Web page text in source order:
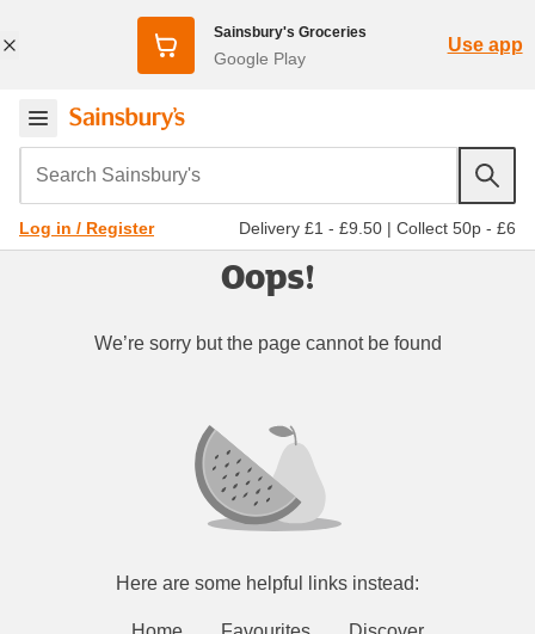
Sainsbury's Groceries
Google Play
Use app
Search Sainsbury's
Log in / Register Delivery £1 - £9.50 | Collect 50p - £6
Oops!
We’re sorry but the page cannot be found
Here are some helpful links instead: